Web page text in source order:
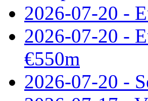
2026-07-20 -
2026-07-20 -
€550m
2026-07-20 -